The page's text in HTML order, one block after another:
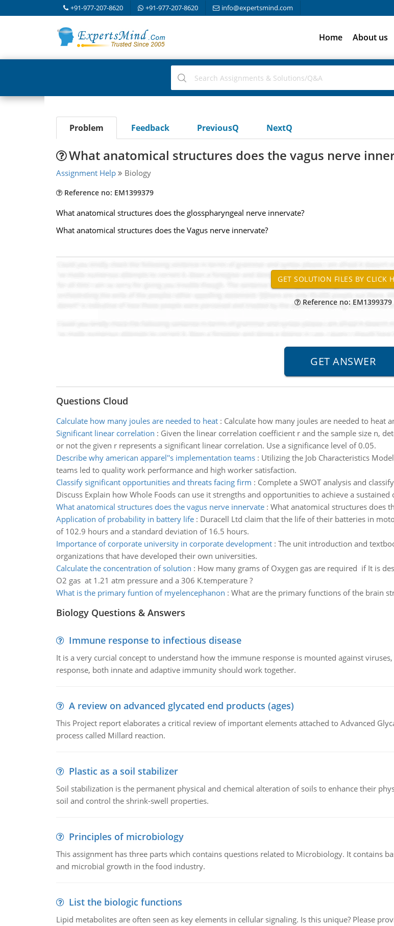
+91-977-207-8620 +91-977-207-8620 info@expertsmind.com
Home About us
Problem Feedback PreviousQ NextQ
What anatomical structures does the vagus nerve
Assignment Help Biology
Reference no: EM1399379
What anatomical structures does the glosspharyngeal nerve innervate?
What anatomical structures does the Vagus nerve innervate?
Reference no: EM1399379
Questions Cloud
Calculate how many joules are needed to heat: Calculate how many joules are needed to heat
Significant linear correlation : Given the linear correlation coefficient r and the sample size n,
or not the given r represents a significant linear correlation. Use a significance level of 0.05.
Describe why american apparel''s implementation teams: Utilizing the Job Characteristics
teams led to quality work performance and high worker satisfaction.
Classify significant opportunities and threats facing firm : Complete a SWOT analysis and
Discuss Explain how Whole Foods can use it strengths and opportunities to achieve a
What anatomical structures does the vagus nerve innervate: What anatomical structures does
Application of probability in battery life: Duracell Ltd claim that the life of their batteries in
of 102.9 hours and a standard deviation of 16.5 hours.
Importance of corporate university in corporate development: The unit introduction and
organizations that have developed their own universities.
Calculate the concentration of solution : How many grams of Oxygen gas are required if It is
O2 gas at 1.21 atm pressure and a 306 K.temperature ?
What is the primary funtion of myelencephanon : What are the primary functions of the brain
Biology Questions & Answers
Immune response to infectious disease
It is a very curcial concept to understand how the immune response is mounted against
response, both innate and adaptive immunity should work together.
A review on advanced glycated end products (ages)
This Project report elaborates a critical review of important elements attached to Advanced
process called Millard reaction.
Plastic as a soil stabilizer
Soil stabilization is the permanent physical and chemical alteration of soils to enhance their
soil and control the shrink-swell properties.
Principles of microbiology
This assignment has three parts which contains questions related to Microbiology. It contains
and microbial growth in the food industry.
List the biologic functions
Lipid metabolites are often seen as key elements in cellular signaling. Is this unique? Please